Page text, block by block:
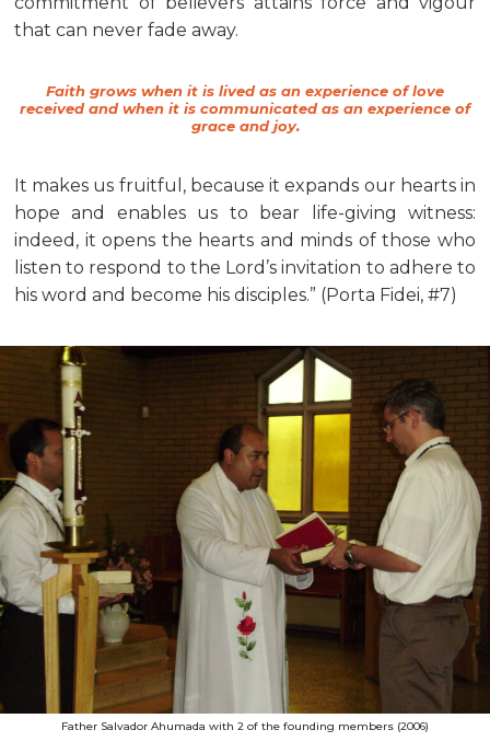
that can never fade away.
Faith grows when it is lived as an experience of love
received and when it is communicated as an experience of
grace and joy.
It makes us fruitful, because it expands our hearts in
hope and enables us to bear life-giving witness:
indeed, it opens the hearts and minds of those who
listen to respond to the Lord’s invitation to adhere to
his word and become his disciples.” (Porta Fidei, #7)
Father Salvador Ahumada with 2 of the founding members (2006)